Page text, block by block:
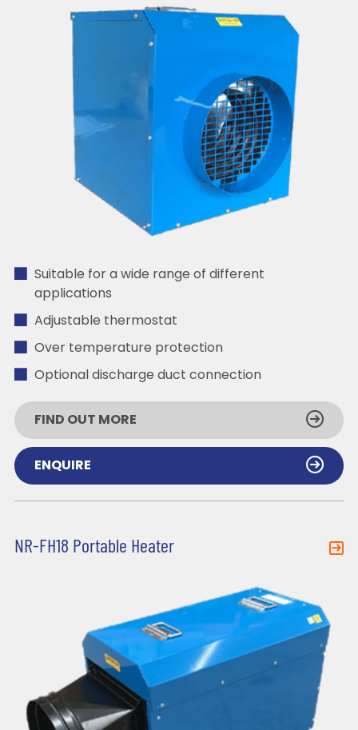
Suitable for a wide range of different
applications
Adjustable thermostat
Over temperature protection
Optional discharge duct connection
FIND OUT MORE
ENQUIRE
NR-FH18 Portable Heater